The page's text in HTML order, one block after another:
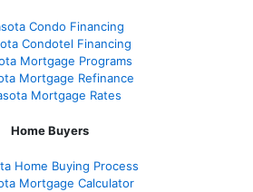
Condo Financing
Condotel Financing
Mortgage Programs
Mortgage Refinance
Mortgage Rates
Home Buyers
Home Buying Process
Mortgage Calculator